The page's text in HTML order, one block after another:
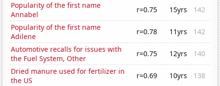
Popularity of the first name
Annabel
r=0.75 15yrs
142
Popularity of the first name
Adilene
r=0.78 11yrs
142
Automotive recalls for issues with
the Fuel System, Other
r=0.75 12yrs
140
Dried manure used for fertilizer in
the US
r=0.69 10yrs
138